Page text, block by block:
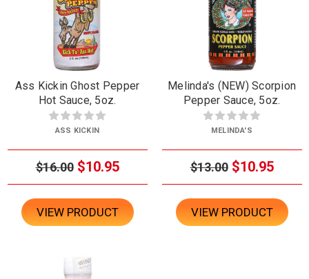
Ass Kickin Ghost Pepper
Hot Sauce, 5oz.
ASS KICKIN
$16.00 $10.95
VIEW PRODUCT
Melinda's (NEW) Scorpion
Pepper Sauce, 5oz.
MELINDA'S
$13.00 $10.95
VIEW PRODUCT